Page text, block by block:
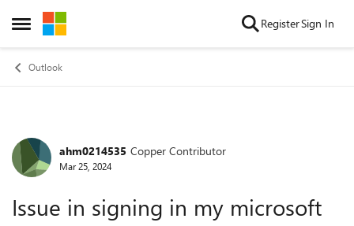
Open Side Menu
Skip to content RegisterSign In
Outlook
Forum Discussion
ahm0214535 Copper Contributor
Mar 25, 2024
Issue in signing in my microsoft